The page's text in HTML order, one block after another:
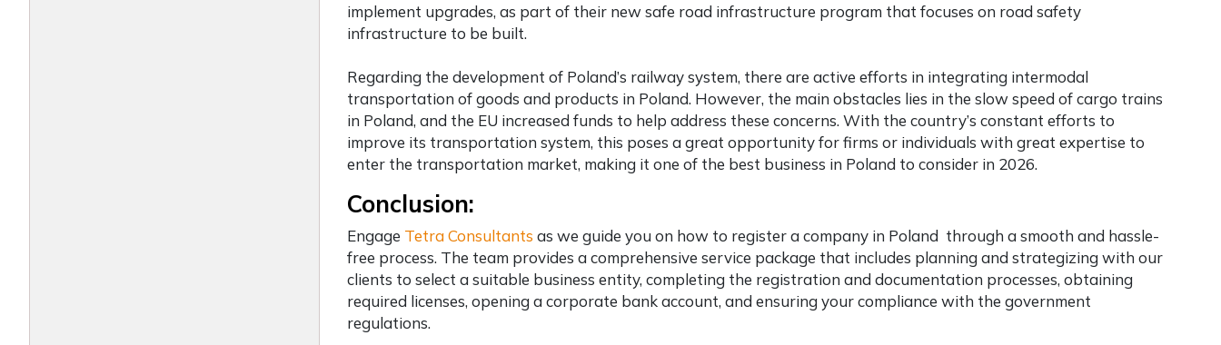
implement upgrades, as part of their new safe road infrastructure program that focuses on road safety
infrastructure to be built.
Regarding the development of Poland’s railway system, there are active efforts in integrating intermodal
transportation of goods and products in Poland. However, the main obstacles lies in the slow speed of cargo trains
in Poland, and the EU increased funds to help address these concerns. With the country’s constant efforts to
improve its transportation system, this poses a great opportunity for firms or individuals with great expertise to
enter the transportation market, making it one of the best business in Poland to consider in 2026.
Conclusion:
Engage Tetra Consultants as we guide you on how to register a company in Poland through a smooth and hassle-
free process. The team provides a comprehensive service package that includes planning and strategizing with our
clients to select a suitable business entity, completing the registration and documentation processes, obtaining
required licenses, opening a corporate bank account, and ensuring your compliance with the government
regulations.